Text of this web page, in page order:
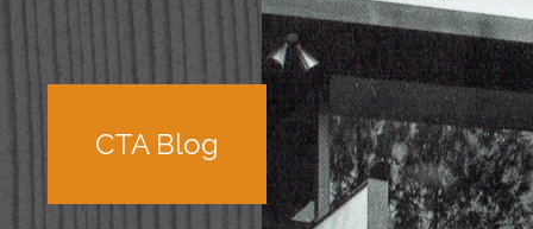
CTA Blog